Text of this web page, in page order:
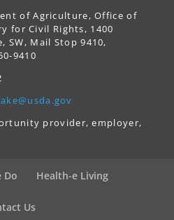
of Agriculture, Office of
for Civil Rights, 1400
SW, Mail Stop 9410,
9410
provider, employer,
Do Health-e Living
Us